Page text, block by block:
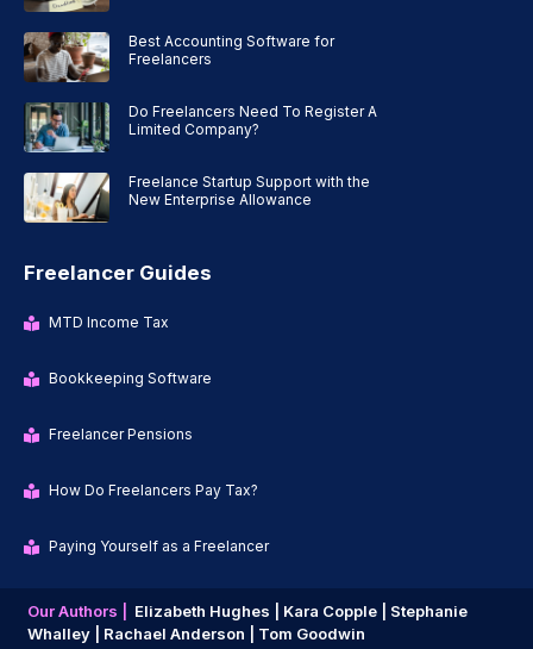
Best Accounting Software for
Freelancers
Do Freelancers Need To Register A
Limited Company?
Freelance Startup Support with the
New Enterprise Allowance
Freelancer Guides
MTD Income Tax
Bookkeeping Software
Freelancer Pensions
How Do Freelancers Pay Tax?
Paying Yourself as a Freelancer
Our Authors | Elizabeth Hughes | Kara Copple | Stephanie
Whalley | Rachael Anderson | Tom Goodwin